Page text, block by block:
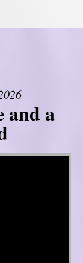
and a